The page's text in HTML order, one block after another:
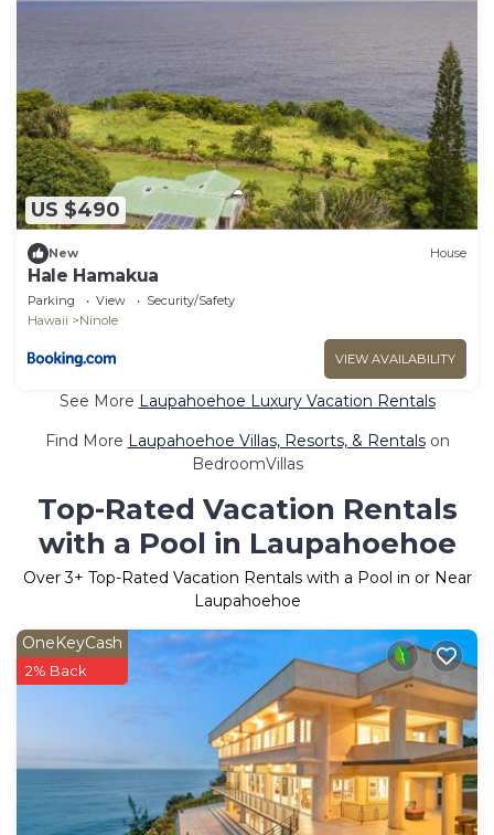
US $490
New House
Hale Hamakua
Parking View
Security/Safety
Hawaii
Ninole
VIEW AVAILABILITY
See More Laupahoehoe Luxury Vacation Rentals
Find More Laupahoehoe Villas, Resorts, & Rentalson
BedroomVillas
Top-Rated Vacation Rentals
with a Pool in Laupahoehoe
Over3+ Top-Rated Vacation Rentals with a Pool in or Near
Laupahoehoe
OneKeyCash
2% Back